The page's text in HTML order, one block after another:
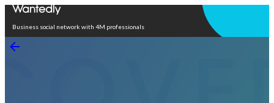
Business social network with 4M professionals